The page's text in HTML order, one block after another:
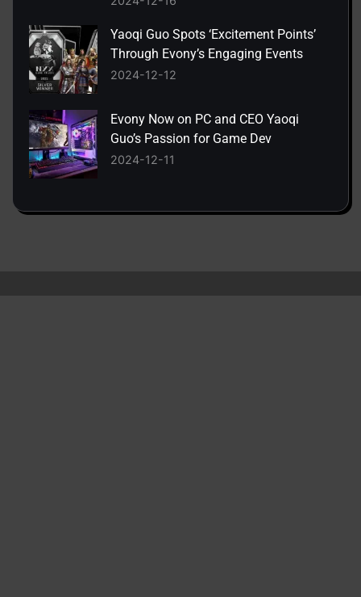
Yaoqi Guo Spots ‘Excitement Points’
Through Evony’s Engaging Events
2024-12-12
Evony Now on PC and CEO Yaoqi
Guo’s Passion for Game Dev
2024-12-11